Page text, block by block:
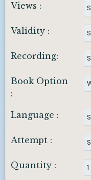
Views :
Validity :
Recording:
Book Option
:
Language :
Attempt :
Quantity :